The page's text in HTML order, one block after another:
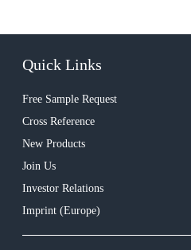
Quick Links
Free Sample Request
Cross Reference
New Products
Join Us
Investor Relations
Imprint (Europe)